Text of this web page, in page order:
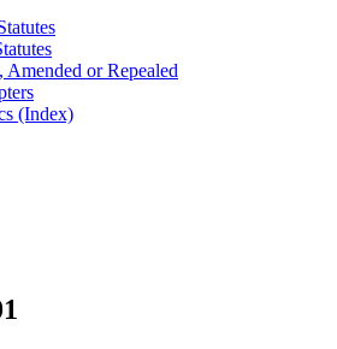
Amended or Repealed
(Index)